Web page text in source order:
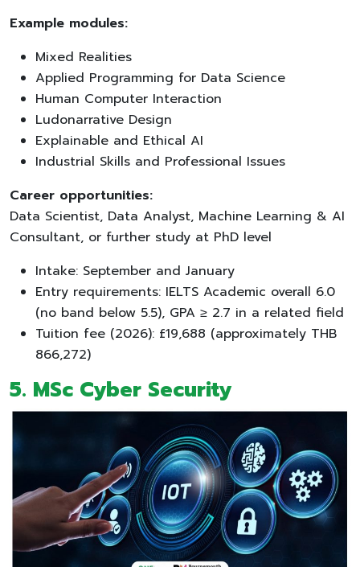
Example modules:
Mixed Realities
Applied Programming for Data Science
Human Computer Interaction
Ludonarrative Design
Explainable and Ethical AI
Industrial Skills and Professional Issues
Career opportunities:
Data Scientist, Data Analyst, Machine Learning & AI
Consultant, or further study at PhD level
Intake: September and January
Entry requirements: IELTS Academic overall 6.0
(no band below 5.5), GPA ≥ 2.7 in a related field
Tuition fee (2026): £19,688 (approximately THB
866,272)
5. MSc Cyber Security